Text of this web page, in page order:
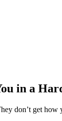
in a
don’t get